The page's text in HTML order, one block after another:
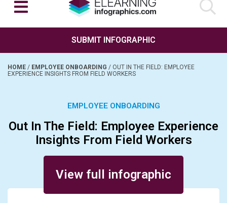
SUBMIT INFOGRAPHIC
HOME / EMPLOYEE ONBOARDING / OUT IN THE FIELD: EMPLOYEE
EXPERIENCE INSIGHTS FROM FIELD WORKERS
EMPLOYEE ONBOARDING
Out In The Field: Employee Experience
Insights From Field Workers
View full infographic